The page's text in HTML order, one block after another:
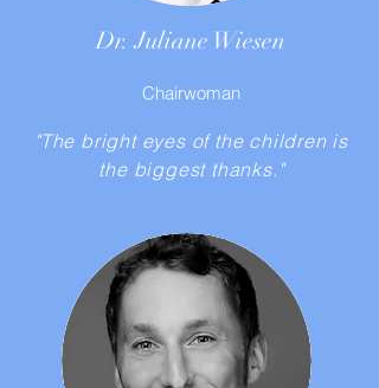
Dr. Juliane Wiesen
Chairwoman
"The bright eyes of the children is
the biggest thanks."